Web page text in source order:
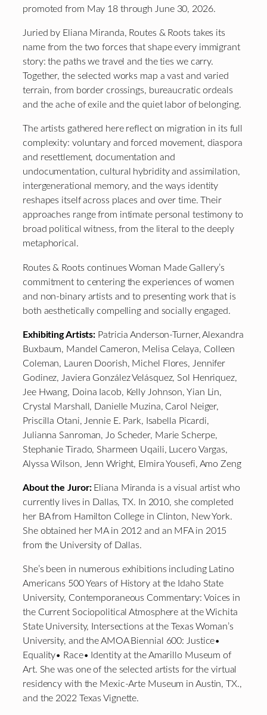
promoted from May 18 through June 30, 2026.
Juried by Eliana Miranda, Routes & Roots takes its
name from the two forces that shape every immigrant
story: the paths we travel and the ties we carry.
Together, the selected works map a vast and varied
terrain, from border crossings, bureaucratic ordeals
and the ache of exile and the quiet labor of belonging.
The artists gathered here reflect on migration in its full
complexity: voluntary and forced movement, diaspora
and resettlement, documentation and
undocumentation, cultural hybridity and assimilation,
intergenerational memory, and the ways identity
reshapes itself across places and over time. Their
approaches range from intimate personal testimony to
broad political witness, from the literal to the deeply
metaphorical.
Routes & Roots continues Woman Made Gallery’s
commitment to centering the experiences of women
and non-binary artists and to presenting work that is
both aesthetically compelling and socially engaged.
Exhibiting Artists: Patricia Anderson-Turner, Alexandra
Buxbaum, Mandel Cameron, Melisa Celaya, Colleen
Coleman, Lauren Doorish, Michel Flores, Jennifer
Godinez, Javiera González Velásquez, Sol Henriquez,
Jee Hwang, Doina Iacob, Kelly Johnson, Yian Lin,
Crystal Marshall, Danielle Muzina, Carol Neiger,
Priscilla Otani, Jennie E. Park, Isabella Picardi,
Julianna Sanroman, Jo Scheder, Marie Scherpe,
Stephanie Tirado, Sharmeen Uqaili, Lucero Vargas,
Alyssa Wilson, Jenn Wright, Elmira Yousefi, Amo Zeng
About the Juror:Eliana Miranda is a visual artist who
currently lives in Dallas, TX. In 2010, she completed
her BA from Hamilton College in Clinton, New York.
She obtained her MA in 2012 and an MFA in 2015
from the University of Dallas.
She’s been in numerous exhibitions including Latino
Americans 500 Years of History at the Idaho State
University, Contemporaneous Commentary: Voices in
the Current Sociopolitical Atmosphere at the Wichita
State University, Intersections at the Texas Woman’s
University, and the AMOA Biennial 600: Justice•
Equality• Race• Identity at the Amarillo Museum of
Art. She was one of the selected artists for the virtual
residency with the Mexic-Arte Museum in Austin, TX.,
and the 2022 Texas Vignette.